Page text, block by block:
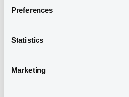
Preferences
Statistics
Marketing
IntesaSanpaolo 07/07/2027 Euro